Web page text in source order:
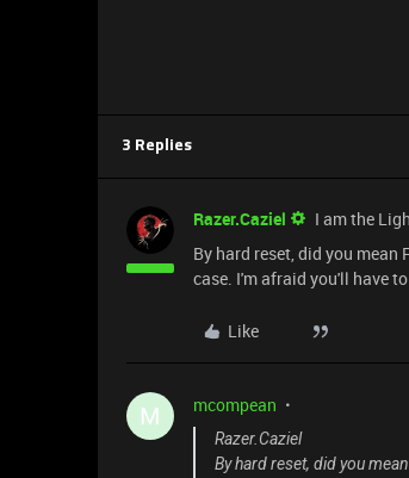
3 Replies
Razer.Caziel I am the
By hard reset, did you mean
case. I'm afraid you'll have
Like
M mcompean
Razer.Caziel
By hard reset, did you